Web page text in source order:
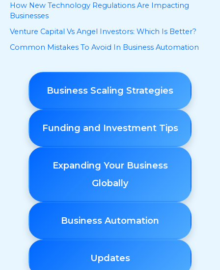
How New Technology Regulations Are Impacting
Businesses
Venture Capital Vs Angel Investors: Which Is Better?
Common Mistakes To Avoid In Business Automation
Business Scaling Strategies
Funding and Investment Tips
Expanding Your Business
Globally
Business Automation
Updates